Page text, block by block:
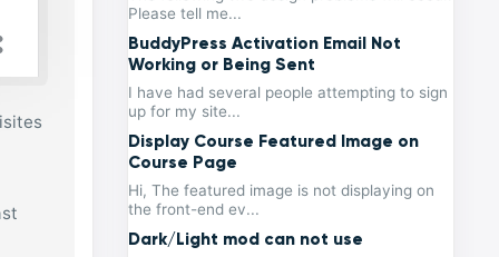
Please tell me...
BuddyPress Activation Email Not
Working or Being Sent
I have had several people attempting to sign
up for my site...
Display Course Featured Image on
Course Page
Hi, The featured image is not displaying on
the front-end ev...
Dark/Light mod can not use